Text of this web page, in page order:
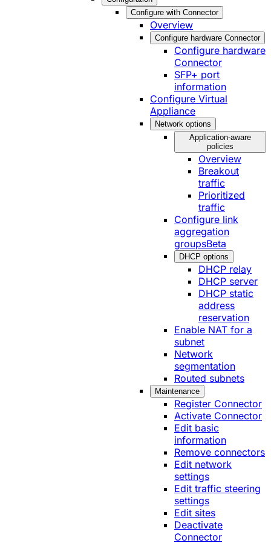
Configure with Connector
Overview
Configure hardware Connector
Configure hardware
Connector
SFP+ port
information
Configure Virtual
Appliance
Network options
Application-aware
policies
Overview
Breakout
traffic
Prioritized
traffic
Configure link
aggregation
groupsBeta
DHCP options
DHCP relay
DHCP server
DHCP static
address
reservation
Enable NAT for a
subnet
Network
segmentation
Routed subnets
Maintenance
Register Connector
Activate Connector
Edit basic
information
Remove connectors
Edit network
settings
Edit traffic steering
settings
Edit sites
Deactivate
Connector